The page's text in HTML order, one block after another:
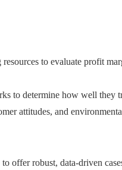
to evaluate profit
to determine how well they
attitudes, and
offer robust, data-driven